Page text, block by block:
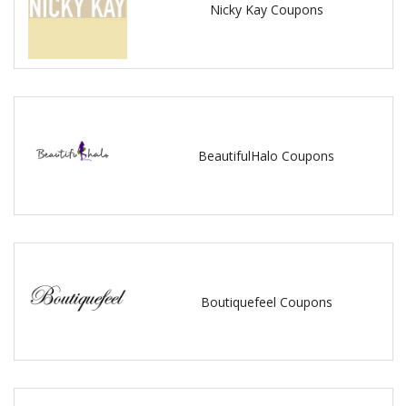
Nicky Kay Coupons
BeautifulHalo Coupons
Boutiquefeel Coupons